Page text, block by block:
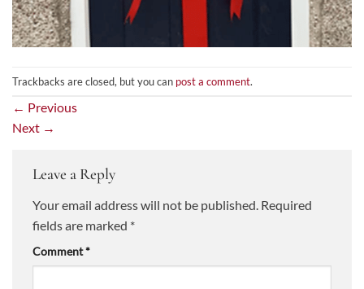
Trackbacks are closed, but you can post a comment.
← Previous
Next →
Leave a Reply
Your email address will not be published. Required
fields are marked *
Comment*